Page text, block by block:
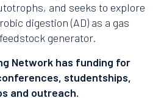
and seeks to explore
digestion (AD) as a gas
generator.
Network has funding for
studentships,
and outreach.